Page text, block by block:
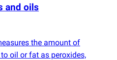
and oils
the amount of
oil or fat as peroxides,